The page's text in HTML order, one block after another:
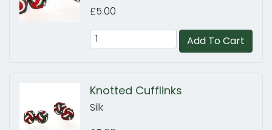
£5.00
Add To Cart
Knotted Cufflinks
Silk